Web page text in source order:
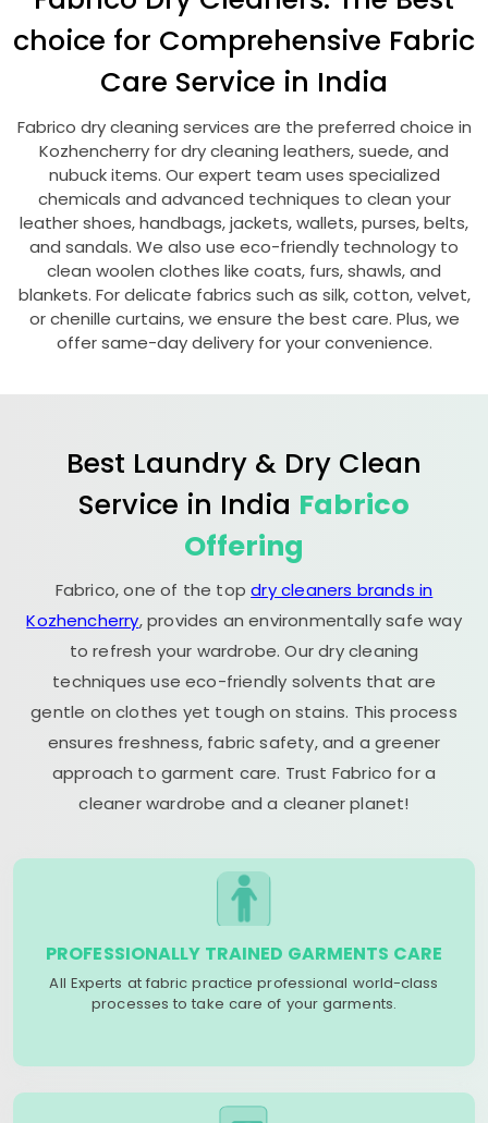
choice for Comprehensive Fabric
Care Service in India
Fabrico dry cleaning services are the preferred choice in
Kozhencherry for dry cleaning leathers, suede, and
nubuck items. Our expert team uses specialized
chemicals and advanced techniques to clean your
leather shoes, handbags, jackets, wallets, purses, belts,
and sandals. We also use eco-friendly technology to
clean woolen clothes like coats, furs, shawls, and
blankets. For delicate fabrics such as silk, cotton, velvet,
or chenille curtains, we ensure the best care. Plus, we
offer same-day delivery for your convenience.
Best Laundry & Dry Clean
Service in India Fabrico
Offering
Fabrico, one of the topdry cleaners brands in
Kozhencherry, provides an environmentally safe way
to refresh your wardrobe. Our dry cleaning
techniques use eco-friendly solvents that are
gentle on clothes yet tough on stains. This process
ensures freshness, fabric safety, and a greener
approach to garment care. Trust Fabrico for a
cleaner wardrobe and a cleaner planet!
PROFESSIONALLY TRAINED GARMENTS CARE
All Experts at fabric practice professional world-class
processes to take care of your garments.